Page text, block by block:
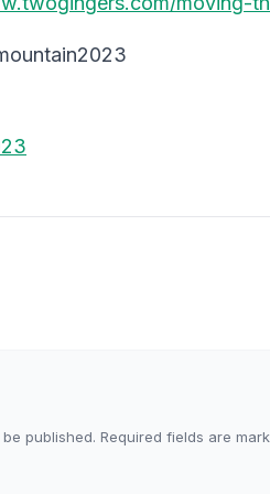
published. Required fields are